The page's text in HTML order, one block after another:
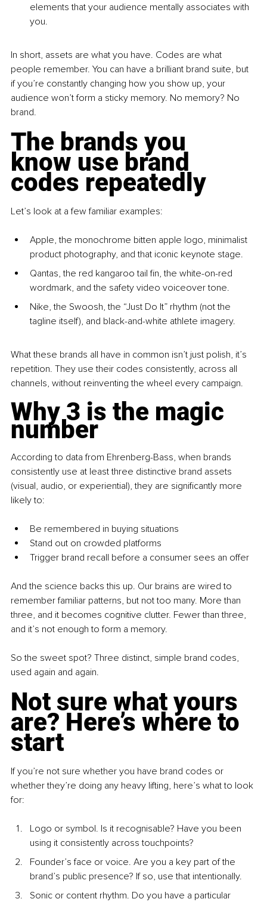
elements that your audience mentally associates with
you.
In short, assets are what you have. Codes are what
people remember. You can have a brilliant brand suite, but
if you’re constantly changing how you show up, your
audience won’t form a sticky memory. No memory? No
brand.
The brands you
know use brand
codes repeatedly
Let’s look at a few familiar examples:
Apple, the monochrome bitten apple logo, minimalist
product photography, and that iconic keynote stage.
Qantas, the red kangaroo tail fin, the white-on-red
wordmark, and the safety video voiceover tone.
Nike, the Swoosh, the “Just Do It” rhythm (not the
tagline itself), and black-and-white athlete imagery.
What these brands all have in common isn’t just polish, it’s
repetition. They use their codes consistently, across all
channels, without reinventing the wheel every campaign.
Why 3 is the magic
number
According to data from Ehrenberg-Bass, when brands
consistently use at least three distinctive brand assets
(visual, audio, or experiential), they are significantly more
likely to:
Be remembered in buying situations
Stand out on crowded platforms
Trigger brand recall before a consumer sees an offer
And the science backs this up. Our brains are wired to
remember familiar patterns, but not too many. More than
three, and it becomes cognitive clutter. Fewer than three,
and it’s not enough to form a memory.
So the sweet spot? Three distinct, simple brand codes,
used again and again.
Not sure what yours
are? Here’s where to
start
If you’re not sure whether you have brand codes or
whether they’re doing any heavy lifting, here’s what to look
for:
Logo or symbol. Is it recognisable? Have you been
using it consistently across touchpoints?
Founder’s face or voice. Are you a key part of the
brand’s public presence? If so, use that intentionally.
Sonic or content rhythm. Do you have a particular